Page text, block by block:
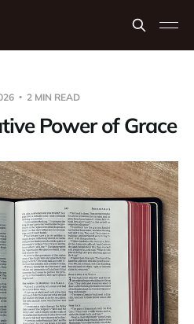
2 MIN READ
Power of Grace